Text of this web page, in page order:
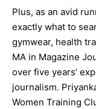
Plus, as an avid
exactly what to
gymwear, health
MA in Magazine
over five years’
journalism.
Women Training